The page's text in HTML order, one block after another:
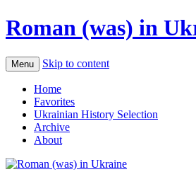
Roman (was) in
Menu Skip to content
Home
Favorites
Ukrainian History Selection
Archive
About